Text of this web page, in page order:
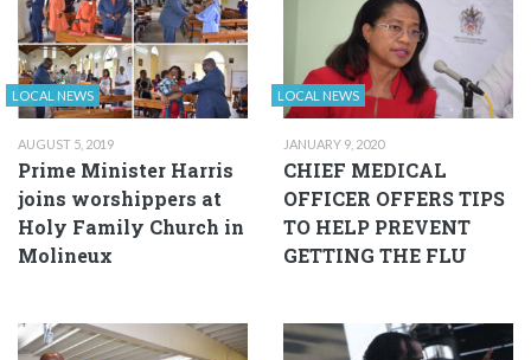
LOCAL NEWS
AUGUST 5, 2019
Prime Minister Harris
joins worshippers at
Holy Family Church in
Molineux
LOCAL NEWS
JANUARY 9, 2020
CHIEF MEDICAL
OFFICER OFFERS TIPS
TO HELP PREVENT
GETTING THE FLU